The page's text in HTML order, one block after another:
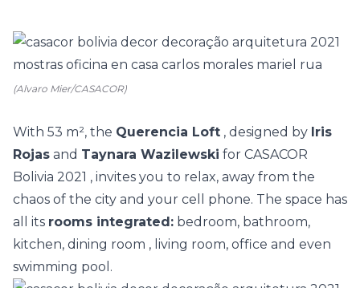
(Alvaro Mier/CASACOR)
With 53 m², the Querencia Loft , designed by Iris
Rojas and Taynara Wazilewski for CASACOR
Bolivia 2021 , invites you to relax, away from the
chaos of the city and your cell phone. The space has
all its rooms integrated: bedroom, bathroom,
kitchen, dining room , living room, office and even
swimming pool.